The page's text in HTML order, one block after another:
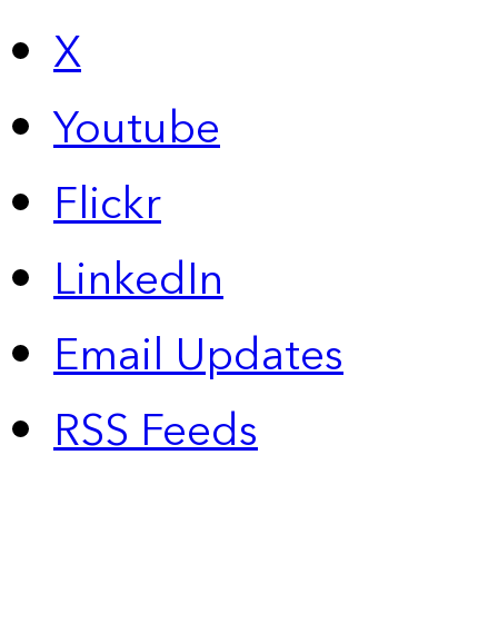
X
Youtube
Flickr
LinkedIn
Email Updates
RSS Feeds